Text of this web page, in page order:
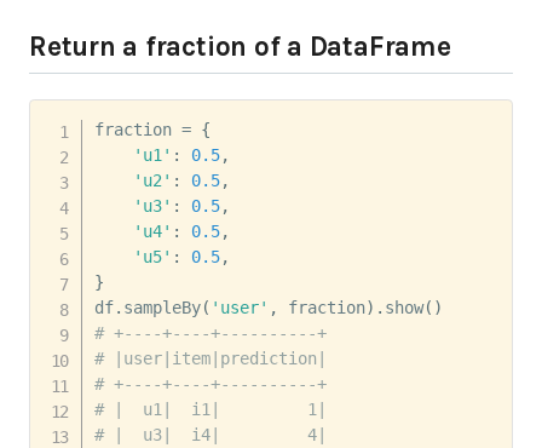
Return a fraction of a DataFrame
fraction = {
'u1' : 0.5,
'u2' : 0.5,
'u3' : 0.5,
'u4' : 0.5,
'u5' : 0.5,
}
df. sampleBy( 'user' , fraction) . show( )
# +----+----+----------+
# |user|item|prediction|
# +----+----+----------+
# |  u1|  i1|         1|
# |  u3|  i4|         4|